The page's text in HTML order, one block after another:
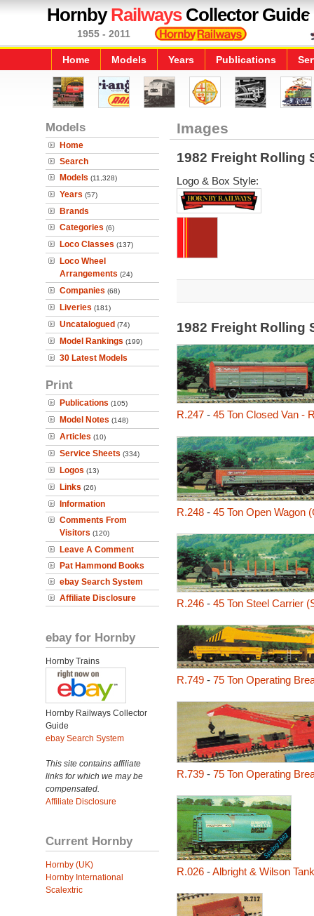
HornbyRailwaysCollector Guide
1955 - 2011
Home Models Years Publications
Models
Home
Search
Models (11,328)
Years (57)
Brands
Categories (6)
Loco Classes (137)
Loco Wheel
Arrangements (24)
Companies (68)
Liveries (181)
Uncatalogued (74)
Model Rankings (199)
30 Latest Models
Print
Publications (105)
Model Notes (148)
Articles (10)
Service Sheets (334)
Logos (13)
Links (26)
Information
Comments From
Visitors (120)
Leave A Comment
Pat Hammond Books
ebay Search System
Affiliate Disclosure
ebay for Hornby
Hornby Trains
Hornby Railways Collector
Guide
ebay Search System
This site contains affiliate
links for which we may be
compensated.
Affiliate Disclosure
Current Hornby
Hornby (UK)
Hornby International
Scalextric
Images
1982 Freight Rolling
Logo & Box Style:
1982 Freight Rolling
R.247- 45 Ton Closed Van -
R.248- 45 Ton Open Wagon
R.246- 45 Ton Steel Carrier
R.749- 75 Ton Operating
R.739- 75 Ton Operating
R.026-Albright & Wilson